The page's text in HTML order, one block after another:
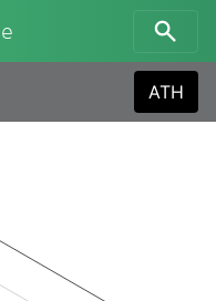
ATH